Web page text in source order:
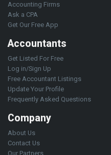
Accounting Firms
Ask a CPA
Get Our Free App
Accountants
Get Listed For Free
Log in/Sign Up
Free Accountant Listings
Update Your Profile
Frequently Asked Questions
Company
About Us
Contact Us
Our Partners